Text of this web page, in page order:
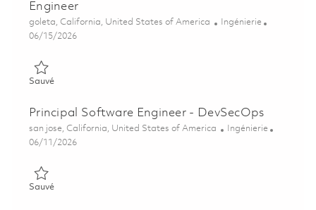
Engineer
Emplacement
goleta, California, United States of America Catégorie
Ingénierie
Posted Date
06/15/2026
SauvéSauvé Senior Principal Embedded Software Engineer 01845081
Principal Software Engineer - DevSecOps
Emplacement
san jose, California, United States of America Catégorie
Ingénierie
Posted Date
06/11/2026
SauvéSauvé Principal Software Engineer - DevSecOps 01852008